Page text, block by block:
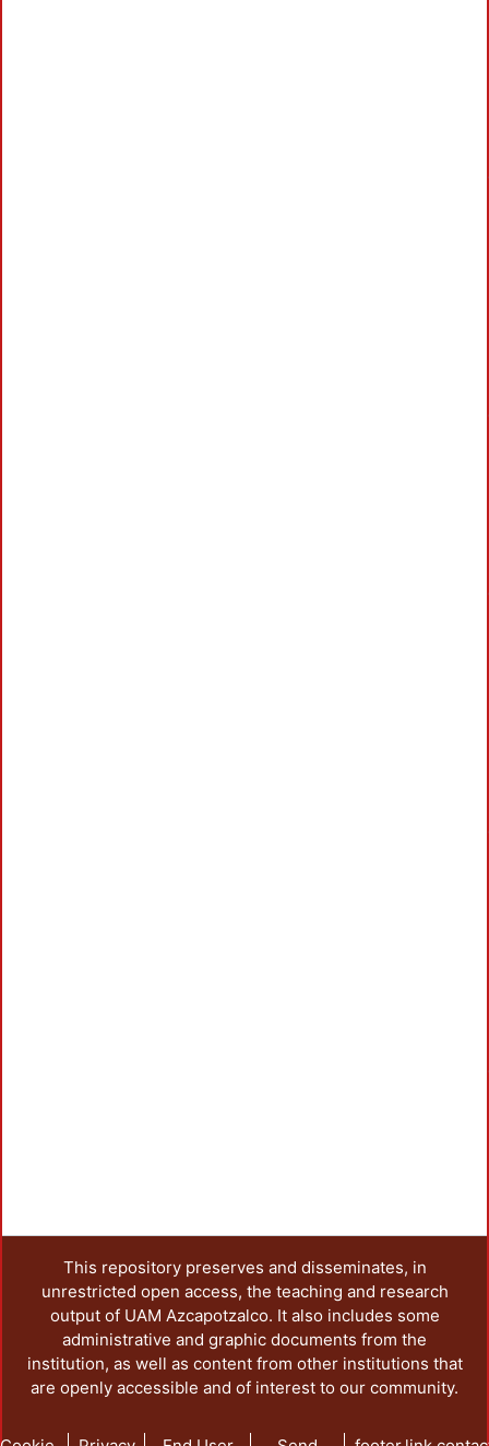
This repository preserves and disseminates, in
unrestricted open access, the teaching and research
output of UAM Azcapotzalco. It also includes some
administrative and graphic documents from the
institution, as well as content from other institutions that
are openly accessible and of interest to our community.